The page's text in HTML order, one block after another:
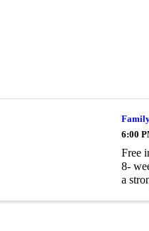
6:00
Free
8-
a